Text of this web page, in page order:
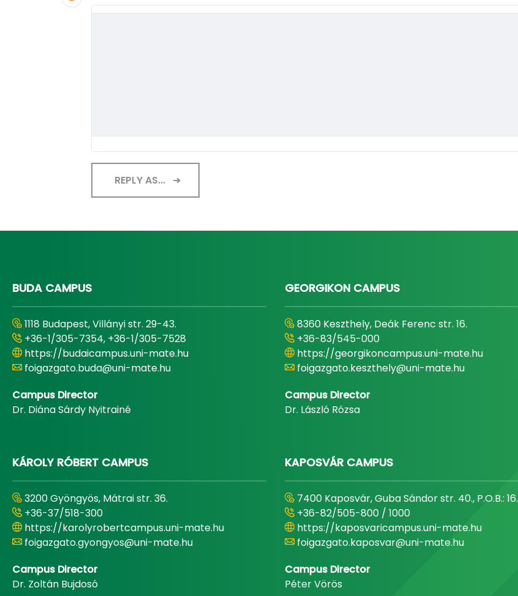
REPLY AS...
BUDA CAMPUS
1118 Budapest, Villányi str. 29-43.
+36-1/305-7354, +36-1/305-7528
https://budaicampus.uni-mate.hu
foigazgato.buda@uni-mate.hu
Campus Director
Dr. Diána Sárdy Nyitrainé
GEORGIKON CAMPUS
8360 Keszthely, Deák Ferenc str. 16.
+36-83/545-000
https://georgikoncampus.uni-mate.hu
foigazgato.keszthely@uni-mate.hu
Campus Director
Dr. László Rózsa
KÁROLY RÓBERT CAMPUS
3200 Gyöngyös, Mátrai str. 36.
+36-37/518-300
https://karolyrobertcampus.uni-mate.hu
foigazgato.gyongyos@uni-mate.hu
Campus Director
Dr. Zoltán Bujdosó
KAPOSVÁR CAMPUS
7400 Kaposvár, Guba Sándor str. 40., P.O.B.: 16.
+36-82/505-800 / 1000
https://kaposvaricampus.uni-mate.hu
foigazgato.kaposvar@uni-mate.hu
Campus Director
Péter Vörös